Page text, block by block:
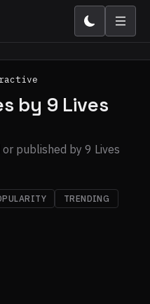
by 9 Lives
published by 9 Lives
TRENDING